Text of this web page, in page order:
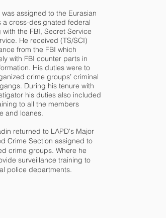
assigned to the Eurasian
a cross-designated federal
the FBI, Secret Service
He received (TS/SCI)
from the FBI which
with FBI counter parts in
His duties were to
crime groups’ criminal
During his tenure with
his duties also included
to all the members
and loanes.
returned to LAPD's Major
Crime Section assigned to
crime groups. Where he
surveillance training to
police departments.